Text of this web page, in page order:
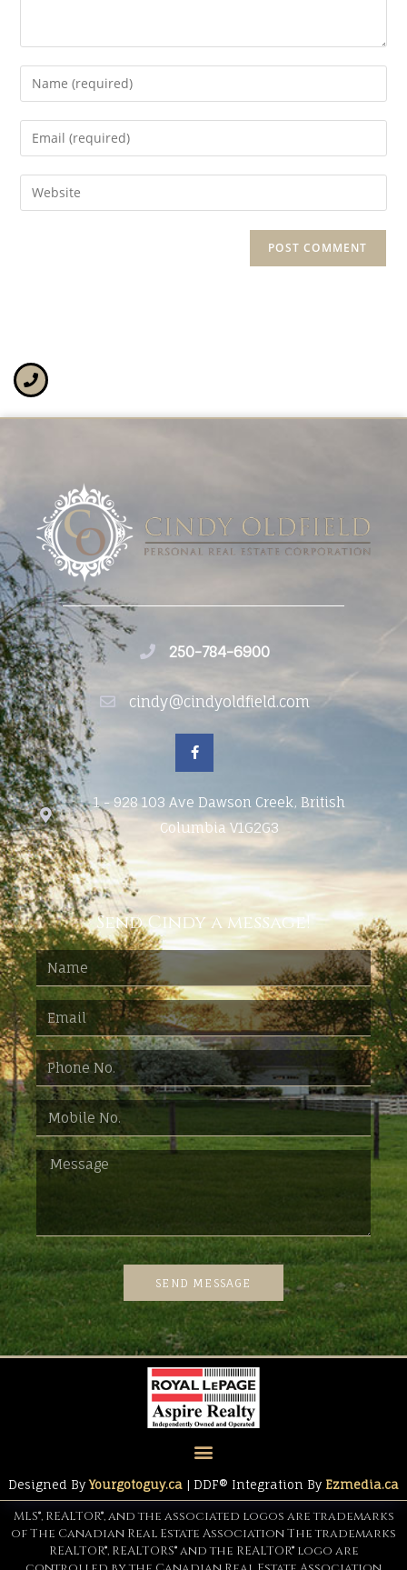
250-784-6900
cindy@cindyoldfield.com
1 - 928 103 Ave Dawson Creek, British
Columbia V1G2G3
Send Cindy a message!
SEND MESSAGE
Designed ByYourgotoguy.ca | DDF® Integration By Ezmedia.ca
MLS®, REALTOR®, and the associated logos are trademarks
of The Canadian Real Estate Association The trademarks
REALTOR®, REALTORS® and the REALTOR® logo are